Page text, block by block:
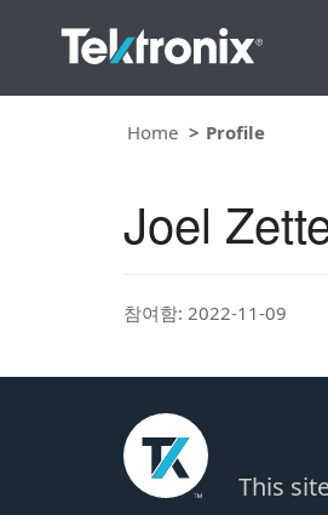
Home Profile
Joel
참여함: 2022-11-09
This